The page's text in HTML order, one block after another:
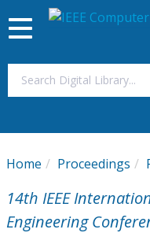
My Subscriptions
Magazines
Toggle
navigation
Home Proceedings
14th IEEE
Engineering